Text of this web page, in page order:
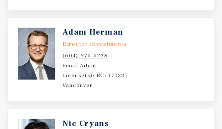
Adam Herman
Director Investments
(604) 675-5228
Email Adam
License(s): BC: 171227
Vancouver
Nic Cryans